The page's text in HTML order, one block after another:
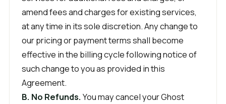
amend fees and charges for existing services,
at any time in its sole discretion. Any change to
our pricing or payment terms shall become
effective in the billing cycle following notice of
such change to you as provided in this
Agreement.
B. No Refunds.You may cancel your Ghost